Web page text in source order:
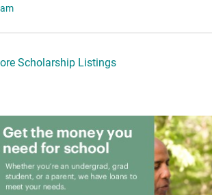
Scholarship Listings